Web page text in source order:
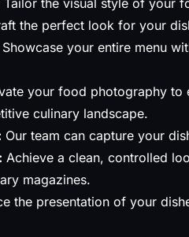
Tailor the visual style of your
the perfect look for your
Showcase your entire menu
your food photography to
culinary landscape.
Our team can capture your
Achieve a clean, controlled
magazines.
the presentation of your